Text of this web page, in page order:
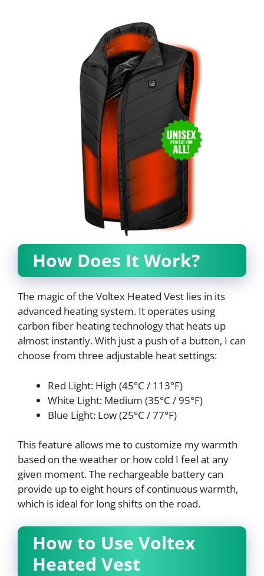
How Does It Work?
The magic of the Voltex Heated Vest lies in its
advanced heating system. It operates using
carbon fiber heating technology that heats up
almost instantly. With just a push of a button, I can
choose from three adjustable heat settings:
Red Light: High (45°C / 113°F)
White Light: Medium (35°C / 95°F)
Blue Light: Low (25°C / 77°F)
This feature allows me to customize my warmth
based on the weather or how cold I feel at any
given moment. The rechargeable battery can
provide up to eight hours of continuous warmth,
which is ideal for long shifts on the road.
How to Use Voltex
Heated Vest